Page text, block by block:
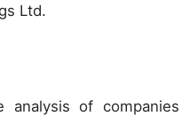
Ltd.
analysis of companies